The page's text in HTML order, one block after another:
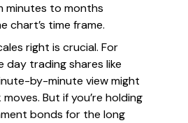
minutes to months
chart’s time frame.
right is crucial. For
day trading shares like
by-minute view might
But if you’re holding
bonds for the long